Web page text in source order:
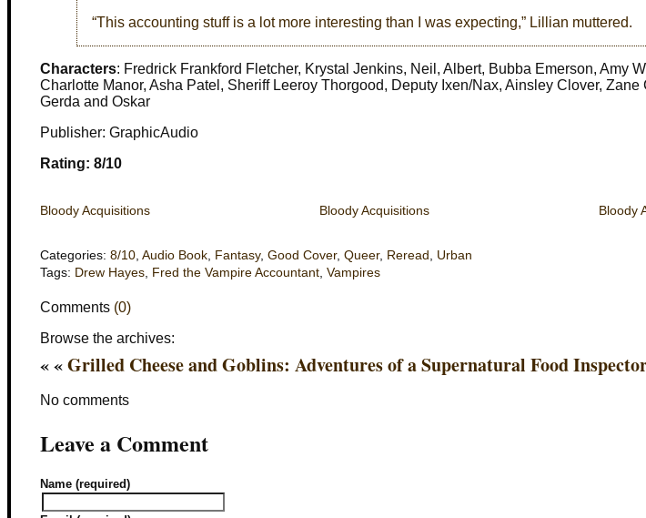
“This accounting stuff is a lot more interesting than I was expecting,” Lillian muttered.
Characters: Fredrick Frankford Fletcher, Krystal Jenkins, Neil, Albert, Bubba Emerson, Amy
Charlotte Manor, Asha Patel, Sheriff Leeroy Thorgood, Deputy Ixen/Nax, Ainsley Clover,
Gerda and Oskar
Publisher: GraphicAudio
Rating: 8/10
Bloody Acquisitions Bloody Acquisitions Bloody
Categories: 8/10, Audio Book, Fantasy, Good Cover, Queer, Reread , Urban
Tags: Drew Hayes, Fred the Vampire Accountant, Vampires
Comments (0)
Browse the archives:
« «Grilled Cheese and Goblins: Adventures of a Supernatural Food
No comments
Leave a Comment
Name (required)